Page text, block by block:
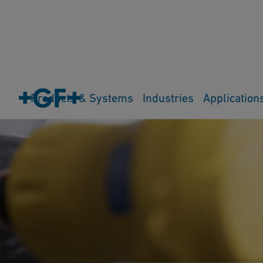
Products & Systems Industries